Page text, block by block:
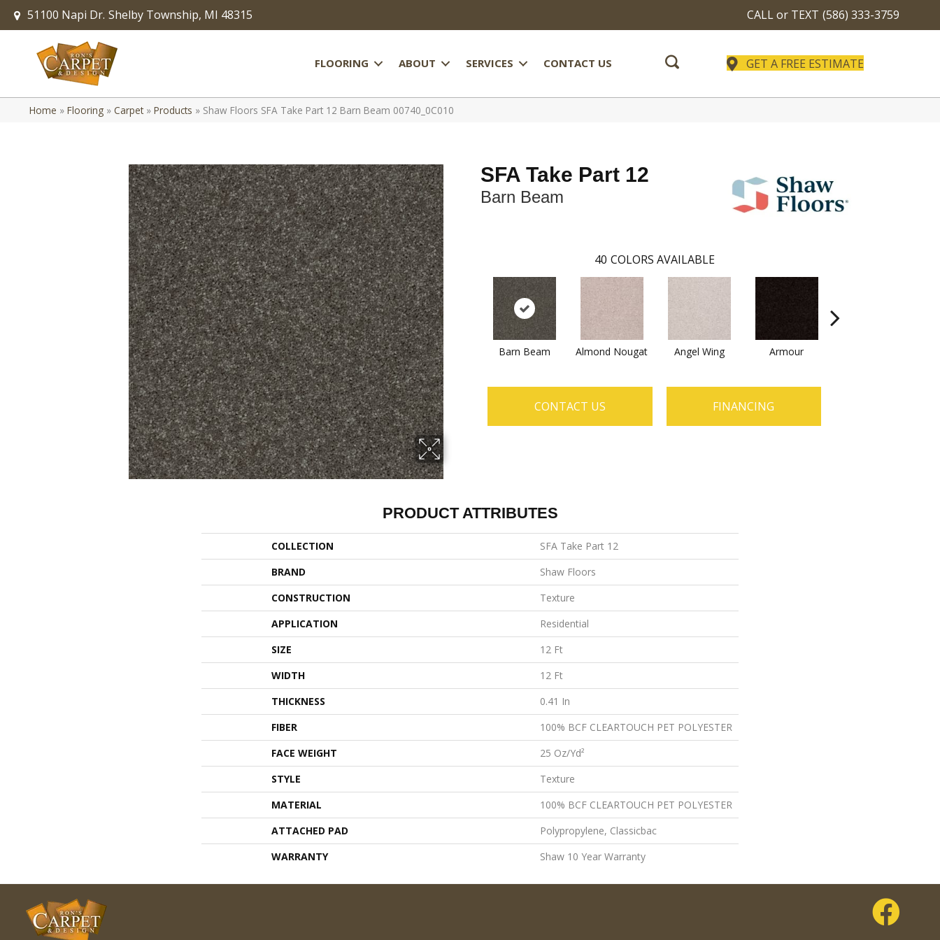
51100 Napi Dr. Shelby Township, MI 48315 CALL or TEXT (586) 333-3759
FLOORING ABOUT SERVICES CONTACT US GET A FREE ESTIMATE
Home » Flooring » Carpet» Products » Shaw Floors SFA Take Part 12 Barn Beam 00740_0C010
SFA Take Part 12
Barn Beam
40 COLORS AVAILABLE
Barn Beam Almond Nougat Angel Wing Armour
CONTACT US FINANCING
PRODUCT ATTRIBUTES
COLLECTION
SFA Take Part 12
BRAND
Shaw Floors
CONSTRUCTION
Texture
APPLICATION
Residential
SIZE
12 Ft
WIDTH
12 Ft
THICKNESS
0.41 In
FIBER
100% BCF CLEARTOUCH PET POLYESTER
FACE WEIGHT
25 Oz/yd²
STYLE
Texture
MATERIAL
100% BCF CLEARTOUCH PET POLYESTER
ATTACHED PAD
Polypropylene, Classicbac
WARRANTY
Shaw 10 Year Warranty